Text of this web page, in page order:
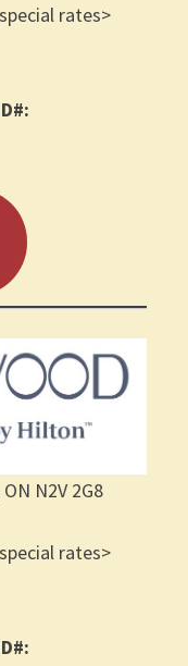
rates>
N2V 2G8
rates>